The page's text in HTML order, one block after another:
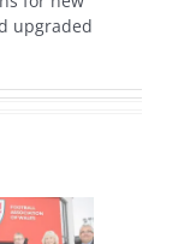
upgraded